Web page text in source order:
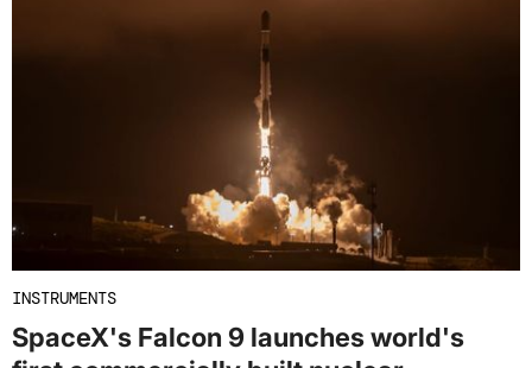
INSTRUMENTS
SpaceX's Falcon 9 launches world's